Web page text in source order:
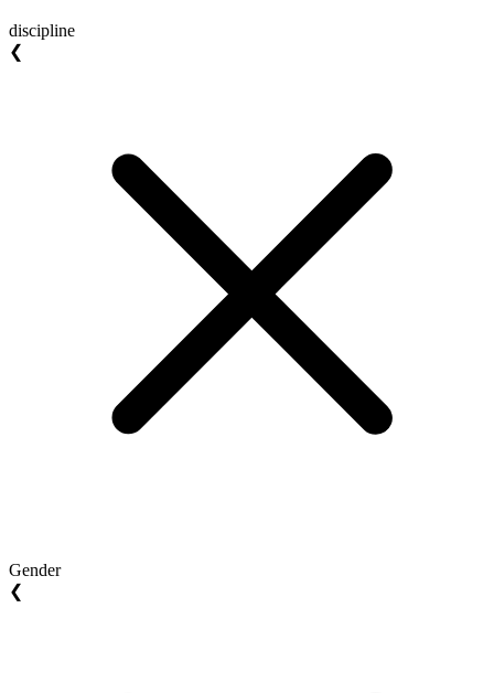
discipline
❮
Gender
❮